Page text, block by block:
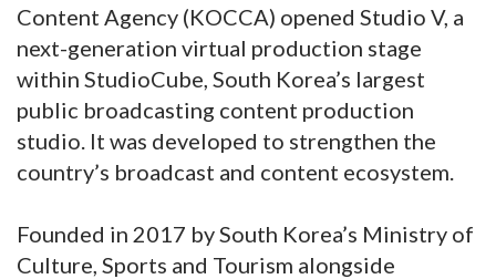
Content Agency (KOCCA) opened Studio V, a
next-generation virtual production stage
within StudioCube, South Korea’s largest
public broadcasting content production
studio. It was developed to strengthen the
country’s broadcast and content ecosystem.
Founded in 2017 by South Korea’s Ministry of
Culture, Sports and Tourism alongside